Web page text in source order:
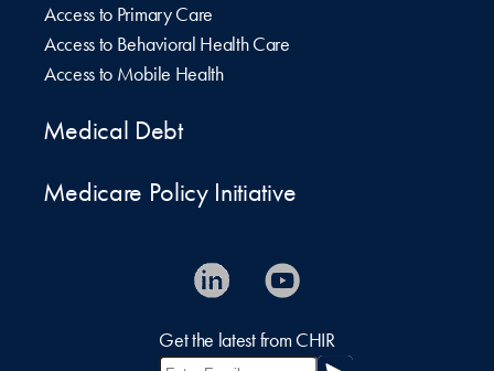
Access to Primary Care
Access to Behavioral Health Care
Access to Mobile Health
Medical Debt
Medicare Policy Initiative
Get the latest from CHIR